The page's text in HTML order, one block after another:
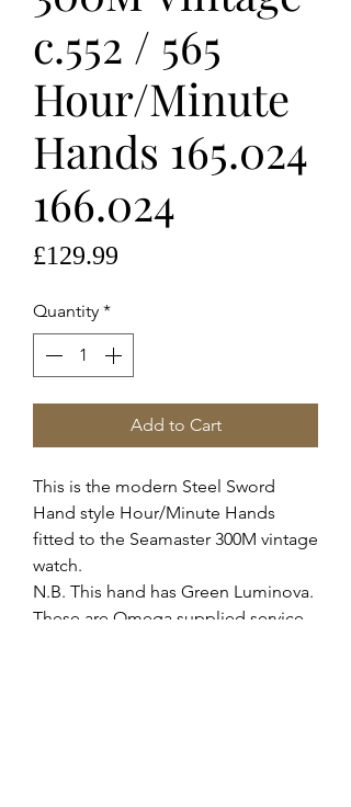
c.552 / 565
Hour/Minute
Hands 165.024
166.024
£129.99
Quantity *
Add to Cart
This is the modern Steel Sword
Hand style Hour/Minute Hands
fitted to the Seamaster 300M vintage
watch.
N.B. This hand has Green Luminova.
These are Omega supplied service